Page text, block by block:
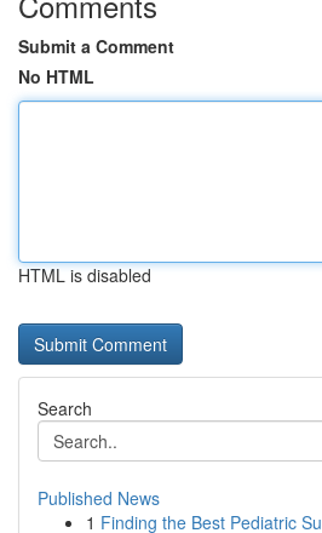
Submit a Comment
No HTML
HTML is disabled
Search
Published News
1 Finding the Best Pediatric